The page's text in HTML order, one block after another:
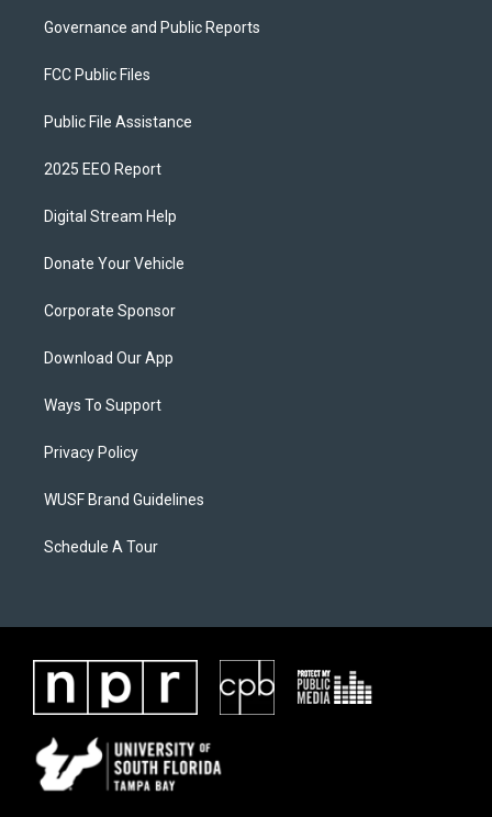
Governance and Public Reports
FCC Public Files
Public File Assistance
2025 EEO Report
Digital Stream Help
Donate Your Vehicle
Corporate Sponsor
Download Our App
Ways To Support
Privacy Policy
WUSF Brand Guidelines
Schedule A Tour